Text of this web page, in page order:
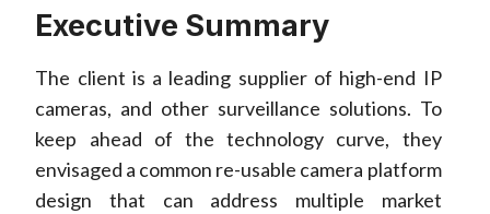
Executive Summary
The client is a leading supplier of high-end IP
cameras, and other surveillance solutions. To
keep ahead of the technology curve, they
envisaged a common re-usable camera platform
design that can address multiple market